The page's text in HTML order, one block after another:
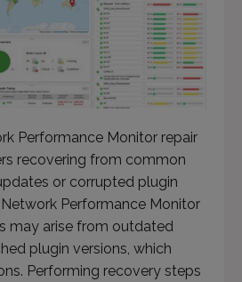
Performance Monitor repair
recovering from common
or corrupted plugin
Performance Monitor
may arise from outdated
plugin versions, which
Performing recovery steps
in seconds